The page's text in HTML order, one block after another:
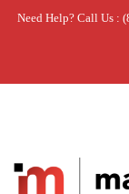
Need Help? Call Us :
Home »